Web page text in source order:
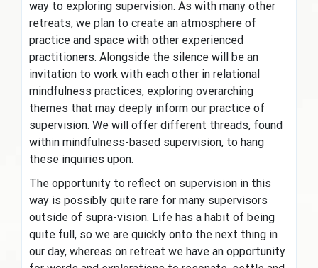
way to exploring supervision. As with many other
retreats, we plan to create an atmosphere of
practice and space with other experienced
practitioners. Alongside the silence will be an
invitation to work with each other in relational
mindfulness practices, exploring overarching
themes that may deeply inform our practice of
supervision. We will offer different threads, found
within mindfulness-based supervision, to hang
these inquiries upon.
The opportunity to reflect on supervision in this
way is possibly quite rare for many supervisors
outside of supra-vision. Life has a habit of being
quite full, so we are quickly onto the next thing in
our day, whereas on retreat we have an opportunity